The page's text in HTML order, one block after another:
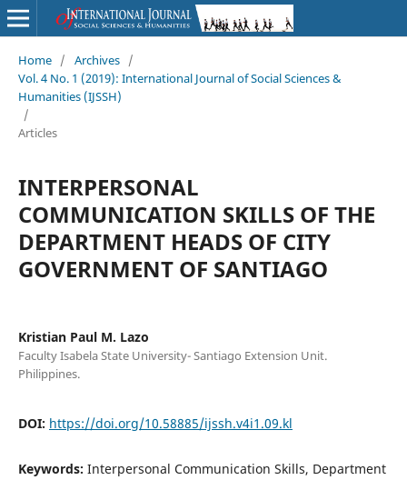
Home / Archives /
Vol. 4 No. 1 (2019): International Journal of Social Sciences &
Humanities (IJSSH)
/
Articles
INTERPERSONAL
COMMUNICATION SKILLS OF THE
DEPARTMENT HEADS OF CITY
GOVERNMENT OF SANTIAGO
Kristian Paul M. Lazo
Faculty Isabela State University- Santiago Extension Unit.
Philippines.
DOI: https://doi.org/10.58885/ijssh.v4i1.09.kl
Keywords: Interpersonal Communication Skills, Department